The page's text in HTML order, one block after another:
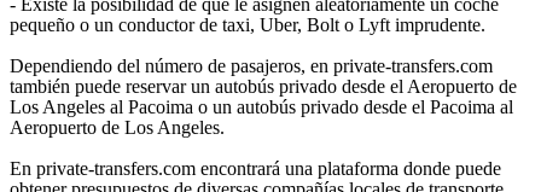
- Existe la posibilidad de que le asignen aleatoriamente un coche
pequeño o un conductor de taxi, Uber, Bolt o Lyft imprudente.
Dependiendo del número de pasajeros, en private-transfers.com
también puede reservar un autobús privado desde el Aeropuerto de
Los Angeles al Pacoima o un autobús privado desde el Pacoima al
Aeropuerto de Los Angeles.
En private-transfers.com encontrará una plataforma donde puede